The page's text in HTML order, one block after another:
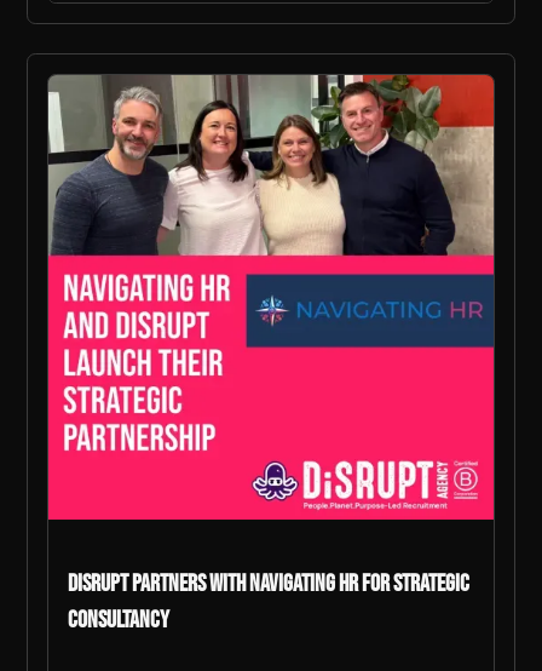
DiSRUPT Partners with Navigating HR for Strategic
Consultancy